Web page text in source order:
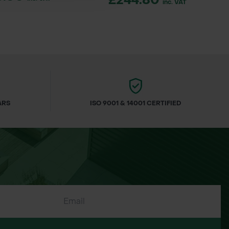
infect grubs
inc. VAT
ISO 9001 & 14001 CERTIFIED